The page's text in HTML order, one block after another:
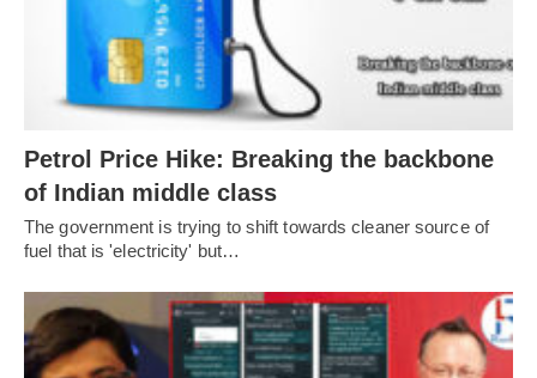
Petrol Price Hike: Breaking the backbone
of Indian middle class
The government is trying to shift towards cleaner source of
fuel that is 'electricity' but…